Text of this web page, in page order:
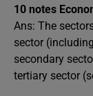
10 notes
Ans: The
sector
secondary
tertiary sector